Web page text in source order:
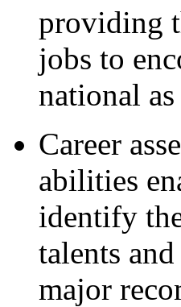
providing
jobs to
national
Career
abilities
identify
talents
major